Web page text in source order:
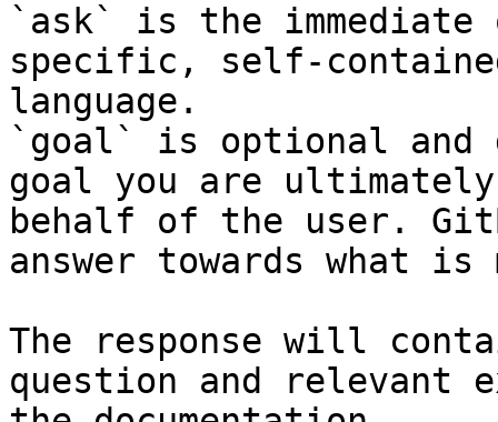
`ask` is the
specific, self-
language.
`goal` is optional and
goal you are
behalf of the user.
answer towards what
The response will
question and relevant